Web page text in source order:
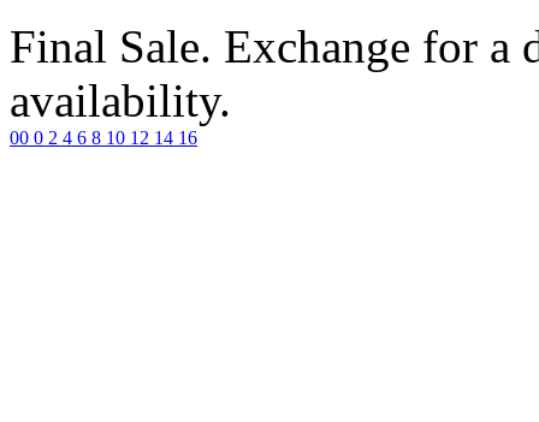
Final Sale. Exchange for a
availability.
00 0 2 4 6 8 10 12 14 16